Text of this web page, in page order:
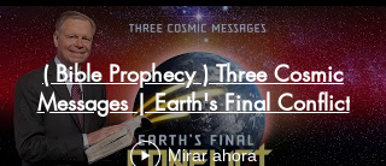
( Bible Prophecy ) Three Cosmic
Messages | Earth's Final Conflict
Mirar ahora